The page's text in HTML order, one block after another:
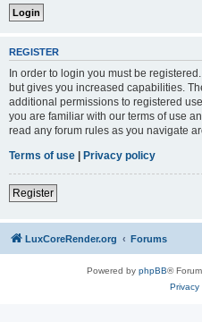
REGISTER
In order to login you must be
but gives you increased capabilities.
additional permissions to registered
you are familiar with our terms of use
read any forum rules as you navigate
Terms of use | Privacy policy
Register
LuxCoreRender.org Forums
Powered by phpBB®
Privacy